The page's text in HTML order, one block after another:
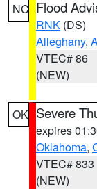
NC Flood
RNK (DS)
Alleghany,
VTEC# 86
(NEW)
OK Severe
expires
Oklahoma,
VTEC# 833
(NEW)